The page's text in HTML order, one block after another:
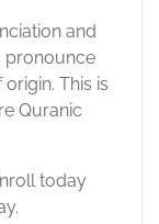
and
pronounce
This is
Quranic
today